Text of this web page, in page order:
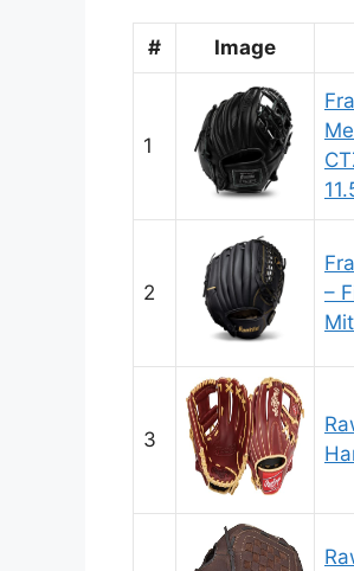
# Image
1
2
–
3